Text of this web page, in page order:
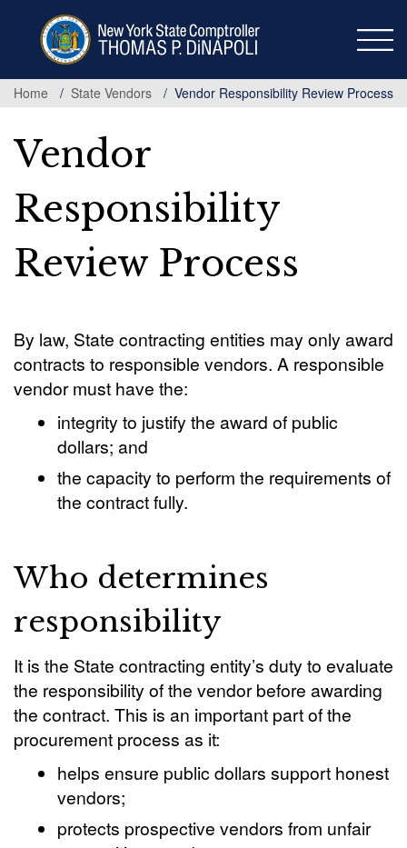
Home
State Vendors Vendor Responsibility Review Process
Vendor
Responsibility
Review Process
By law, State contracting entities may only award
contracts to responsible vendors. A responsible
vendor must have the:
integrity to justify the award of public
dollars; and
the capacity to perform the requirements of
the contract fully.
Who determines
responsibility
It is the State contracting entity’s duty to evaluate
the responsibility of the vendor before awarding
the contract. This is an important part of the
procurement process as it:
helps ensure public dollars support honest
vendors;
protects prospective vendors from unfair